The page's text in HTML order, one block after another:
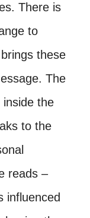
There is
to
these
The
inside the
to the
reads –
influenced